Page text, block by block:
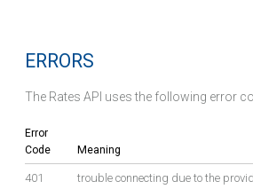
ERRORS
The Rates API uses the following error
Error
Code
Meaning
401
trouble connecting due to the